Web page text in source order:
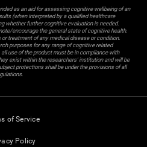
as an aid for assessing cognitive wellbeing of an
(when interpreted by a qualified healthcare
whether further cognitive evaluation is needed.
encourage the general state of cognitive health.
treatment of any medical disease or condition.
purposes for any range of cognitive related
use of the product must be in compliance with
exist within the researchers' institution and will be
protections shall be under the provisions of all
of Service
Policy